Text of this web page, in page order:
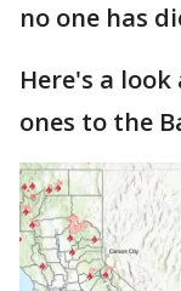
no one has
Here's a
ones to the